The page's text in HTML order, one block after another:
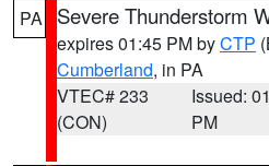
PA Severe Thunderstorm
expires 01:45 PM byCTP
Cumberland, in PA
VTEC# 233
(CON)
Issued:
PM